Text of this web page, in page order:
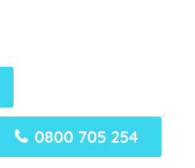
0800 705 254